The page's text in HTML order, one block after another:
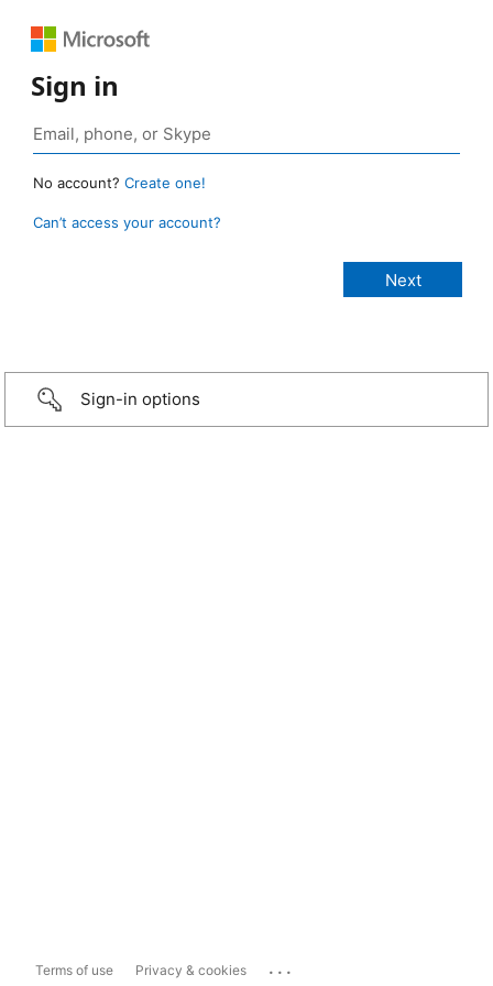
Sign in
No account? Create one!
Can’t access your account?
Sign-in options
Terms of use Privacy & cookies ...